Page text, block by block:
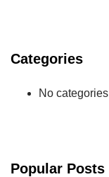
Categories
No categories
Popular Posts